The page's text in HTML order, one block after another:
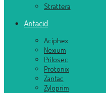
Strattera
Antacid
Aciphex
Nexium
Prilosec
Protonix
Zantac
Zyloprim